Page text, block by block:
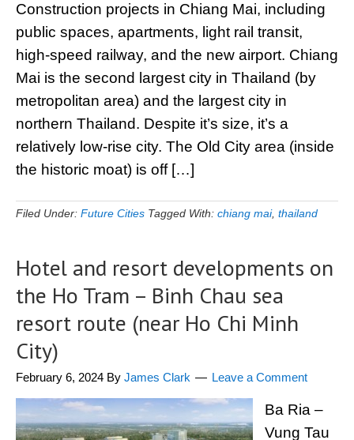
Construction projects in Chiang Mai, including
public spaces, apartments, light rail transit,
high-speed railway, and the new airport. Chiang
Mai is the second largest city in Thailand (by
metropolitan area) and the largest city in
northern Thailand. Despite it’s size, it’s a
relatively low-rise city. The Old City area (inside
the historic moat) is off […]
Filed Under: Future Cities Tagged With: chiang mai, thailand
Hotel and resort developments on
the Ho Tram – Binh Chau sea
resort route (near Ho Chi Minh
City)
February 6, 2024 By James Clark Leave a Comment
Ba Ria –
Vung Tau